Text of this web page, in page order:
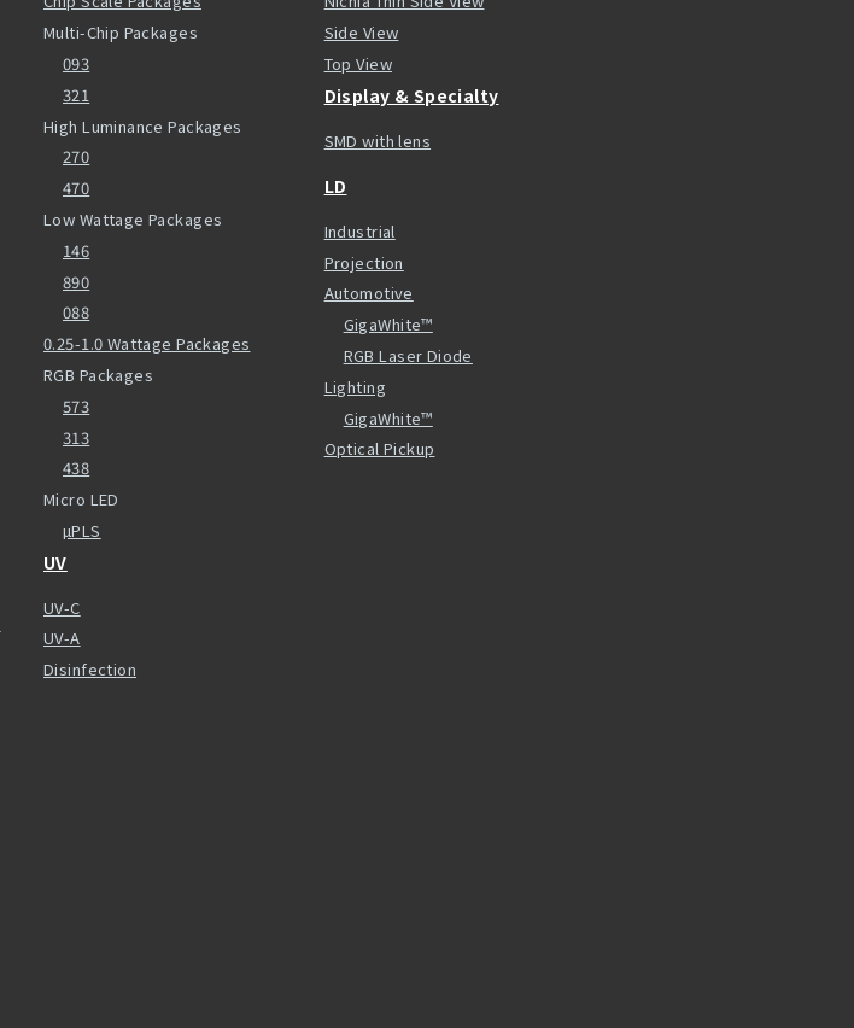
Multi-Chip Packages
093
321
High Luminance Packages
270
470
Low Wattage Packages
146
890
088
0.25-1.0 Wattage Packages
RGB Packages
573
313
438
Micro LED
µPLS
UV
UV-C
UV-A
Disinfection
Side View
Top View
Display & Specialty
SMD with lens
LD
Industrial
Projection
Automotive
GigaWhite™
RGB Laser Diode
Lighting
GigaWhite™
Optical Pickup